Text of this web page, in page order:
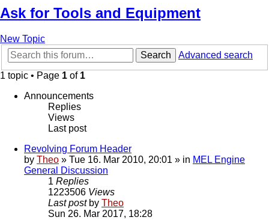
Ask for Tools and Equipment
New Topic
Search
Advanced search
1 topic • Page 1 of 1
Announcements
Replies
Views
Last post
Revolving Forum Header
by Theo » Tue 16. Mar 2010, 20:01 » in MEL Engine
General Discussion
1 Replies
1223506 Views
Last post by Theo
Sun 26. Mar 2017, 18:28